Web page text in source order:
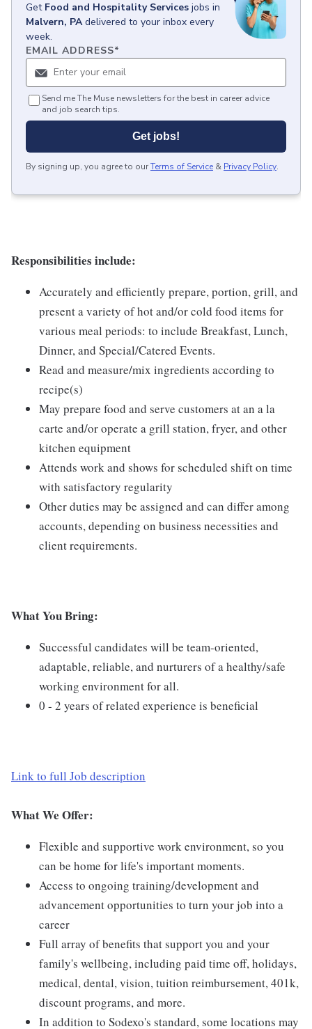
Get Food and Hospitality Services jobs in
Malvern, PA delivered to your inbox every
week.
EMAIL ADDRESS*
Send me The Muse newsletters for the best in career advice
and job search tips.
Get jobs!
By signing up, you agree to ourTerms of Service & Privacy Policy.
Responsibilities include:
Accurately and efficiently prepare, portion, grill, and
present a variety of hot and/or cold food items for
various meal periods: to include Breakfast, Lunch,
Dinner, and Special/Catered Events.
Read and measure/mix ingredients according to
recipe(s)
May prepare food and serve customers at an a la
carte and/or operate a grill station, fryer, and other
kitchen equipment
Attends work and shows for scheduled shift on time
with satisfactory regularity
Other duties may be assigned and can differ among
accounts, depending on business necessities and
client requirements.
What You Bring:
Successful candidates will be team-oriented,
adaptable, reliable, and nurturers of a healthy/safe
working environment for all.
0 - 2 years of related experience is beneficial
Link to full Job description
What We Offer:
Flexible and supportive work environment, so you
can be home for life's important moments.
Access to ongoing training/development and
advancement opportunities to turn your job into a
career
Full array of benefits that support you and your
family's wellbeing, including paid time off, holidays,
medical, dental, vision, tuition reimbursement, 401k,
discount programs, and more.
In addition to Sodexo's standard, some locations may